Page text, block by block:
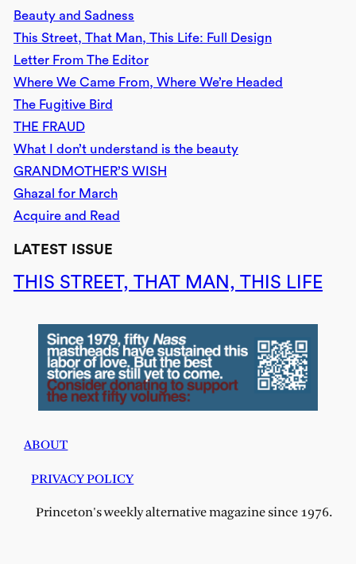
Beauty and Sadness
This Street, That Man, This Life: Full Design
Letter From The Editor
Where We Came From, Where We’re Headed
The Fugitive Bird
THE FRAUD
What I don’t understand is the beauty
GRANDMOTHER’S WISH
Ghazal for March
Acquire and Read
LATEST ISSUE
THIS STREET, THAT MAN, THIS LIFE
ABOUT
PRIVACY POLICY
Princeton's weekly alternative magazine since 1976.